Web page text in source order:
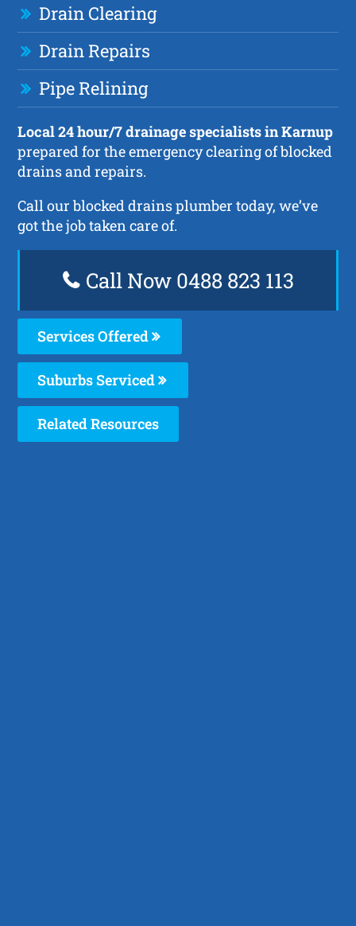
Drain Clearing
Drain Repairs
Pipe Relining
Local 24 hour/7 drainage specialists in Karnup
prepared for the emergency clearing of blocked
drains and repairs.
Call our blocked drains plumber today, we’ve
got the job taken care of.
Call Now 0488 823 113
Services Offered
Suburbs Serviced
Related Resources